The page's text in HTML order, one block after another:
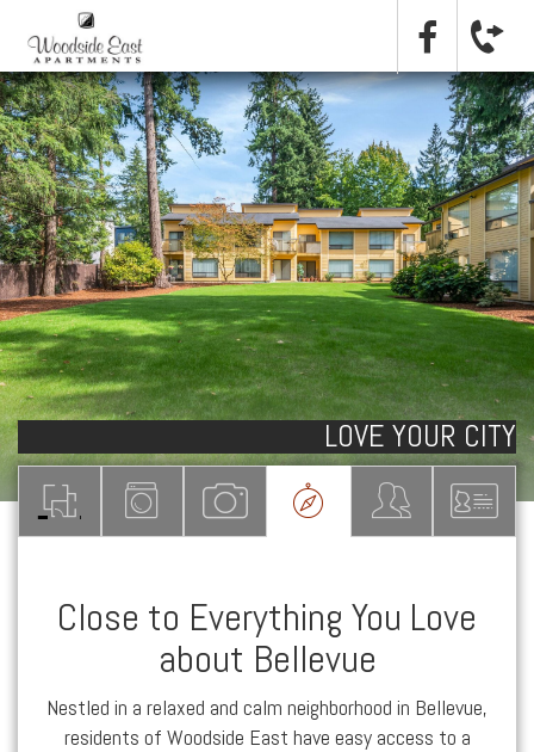
LOVE YOUR CITY
Close to Everything You Love
about Bellevue
Nestled in a relaxed and calm neighborhood in Bellevue,
residents of Woodside East have easy access to a